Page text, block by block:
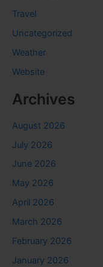
Travel
Uncategorized
Weather
Website
Archives
August 2026
July 2026
June 2026
May 2026
April 2026
March 2026
February 2026
January 2026